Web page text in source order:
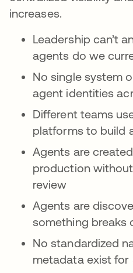
increases.
Leadership can’t
agents do we
No single system
agent identities
Different teams
platforms to build
Agents are
production
review
Agents are
something breaks
No standardized
metadata exist